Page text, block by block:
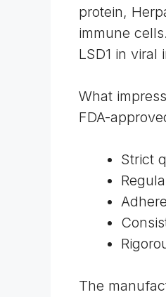
protein,
immune
LSD1 in viral
What
FDA-
Strict
The